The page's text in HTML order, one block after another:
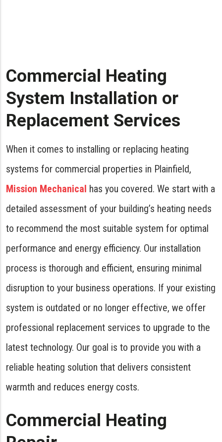
Commercial Heating
System Installation or
Replacement Services
When it comes to installing or replacing heating
systems for commercial properties in Plainfield,
Mission Mechanical has you covered. We start with a
detailed assessment of your building’s heating needs
to recommend the most suitable system for optimal
performance and energy efficiency. Our installation
process is thorough and efficient, ensuring minimal
disruption to your business operations. If your existing
system is outdated or no longer effective, we offer
professional replacement services to upgrade to the
latest technology. Our goal is to provide you with a
reliable heating solution that delivers consistent
warmth and reduces energy costs.
Commercial Heating